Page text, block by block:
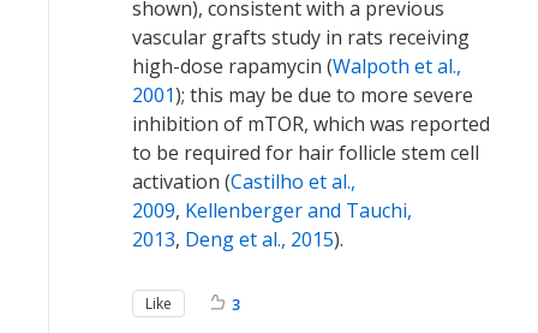
shown), consistent with a previous
vascular grafts study in rats receiving
high-dose rapamycin (Walpoth et al.,
2001); this may be due to more severe
inhibition of mTOR, which was reported
to be required for hair follicle stem cell
activation (Castilho et al.,
2009, Kellenberger and Tauchi,
2013, Deng et al., 2015).
Like 3